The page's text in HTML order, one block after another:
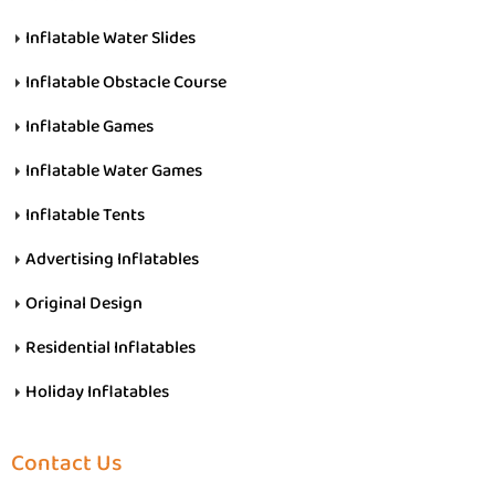
Inflatable Water Slides
Inflatable Obstacle Course
Inflatable Games
Inflatable Water Games
Inflatable Tents
Advertising Inflatables
Original Design
Residential Inflatables
Holiday Inflatables
Contact Us